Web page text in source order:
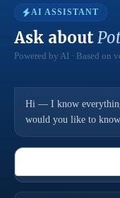
AI ASSISTANT
Ask about
Powered by AI · Based on
Hi — I know
would you like to